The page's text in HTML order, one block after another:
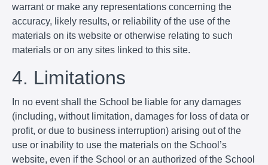
warrant or make any representations concerning the
accuracy, likely results, or reliability of the use of the
materials on its website or otherwise relating to such
materials or on any sites linked to this site.
4. Limitations
In no event shall the School be liable for any damages
(including, without limitation, damages for loss of data or
profit, or due to business interruption) arising out of the
use or inability to use the materials on the School’s
website, even if the School or an authorized of the School